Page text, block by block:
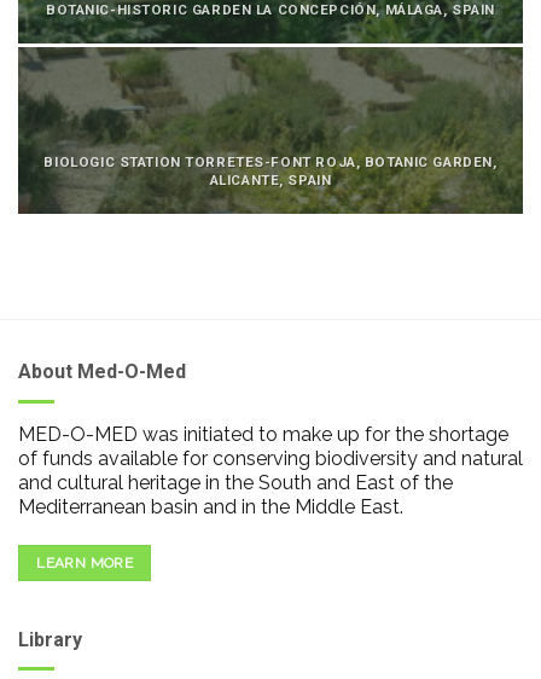
BOTANIC-HISTORIC GARDEN LA CONCEPCIÓN, MÁLAGA, SPAIN
BIOLOGIC STATION TORRETES-FONT ROJA, BOTANIC GARDEN,
ALICANTE, SPAIN
About Med-O-Med
MED-O-MED was initiated to make up for the shortage
of funds available for conserving biodiversity and natural
and cultural heritage in the South and East of the
Mediterranean basin and in the Middle East.
LEARN MORE
Library